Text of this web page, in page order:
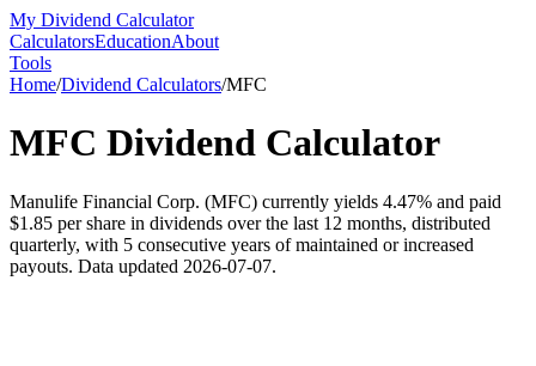
My Dividend Calculator
CalculatorsEducationAbout
Tools
Home/Dividend Calculators/MFC
MFC Dividend Calculator
Manulife Financial Corp. (MFC) currently yields 4.47% and paid
$1.85 per share in dividends over the last 12 months, distributed
quarterly, with 5 consecutive years of maintained or increased
payouts. Data updated 2026-07-07.